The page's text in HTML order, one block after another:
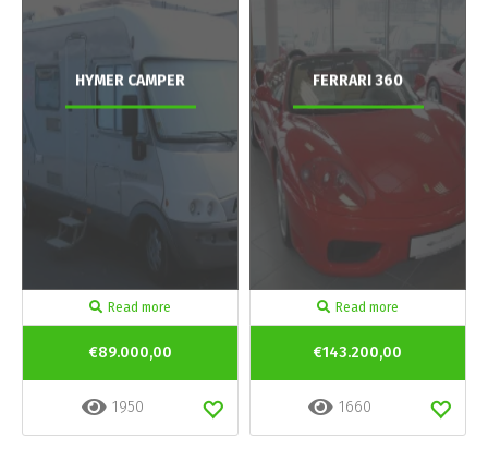
HYMER CAMPER
Read more
€89.000,00
1950
FERRARI 360
Read more
€143.200,00
1660